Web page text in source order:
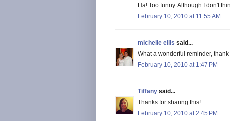
Ha! Too funny. Although I don't
February 10, 2010 at 11:55 AM
michelle ellis said...
What a wonderful reminder,
February 10, 2010 at 1:47 PM
Tiffany said...
Thanks for sharing this!
February 10, 2010 at 2:45 PM